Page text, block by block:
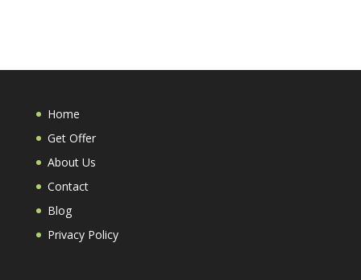
Home
Get Offer
About Us
Contact
Blog
Privacy Policy